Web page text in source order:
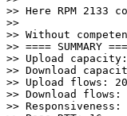
>> Here RPM
>>
>> Without
>>
>> Upload
>> Download
>> Upload flows: 20
>> Download flows:
>> Responsiveness: